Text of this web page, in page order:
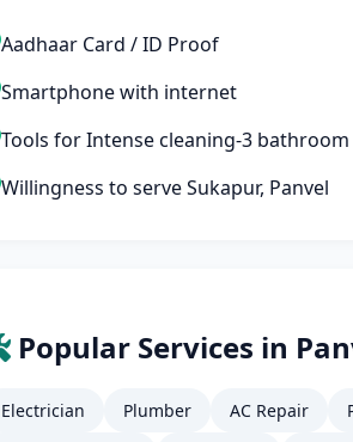
Aadhaar Card / ID Proof
Smartphone with internet
Tools for Intense cleaning-3
Willingness to serve Sukapur, Panvel
Popular Services in
Electrician Plumber AC Repair